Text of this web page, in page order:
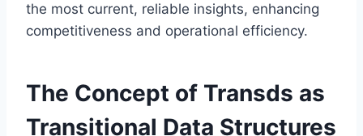
the most current, reliable insights, enhancing
competitiveness and operational efficiency.
The Concept of Transds as
Transitional Data Structures